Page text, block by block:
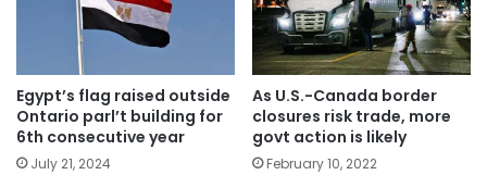
Egypt’s flag raised outside
Ontario parl’t building for
6th consecutive year
July 21, 2024
As U.S.-Canada border
closures risk trade, more
govt action is likely
February 10, 2022